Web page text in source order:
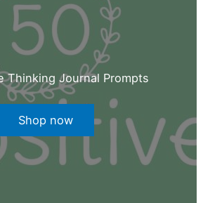
Thinking Journal Prompts
Shop now